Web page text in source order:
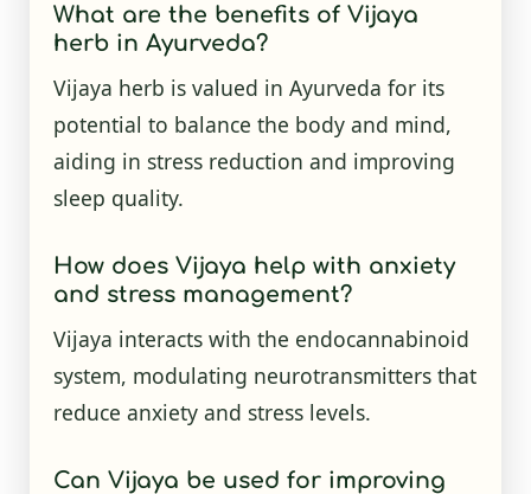
What are the benefits of Vijaya
herb in Ayurveda?
Vijaya herb is valued in Ayurveda for its
potential to balance the body and mind,
aiding in stress reduction and improving
sleep quality.
How does Vijaya help with anxiety
and stress management?
Vijaya interacts with the endocannabinoid
system, modulating neurotransmitters that
reduce anxiety and stress levels.
Can Vijaya be used for improving